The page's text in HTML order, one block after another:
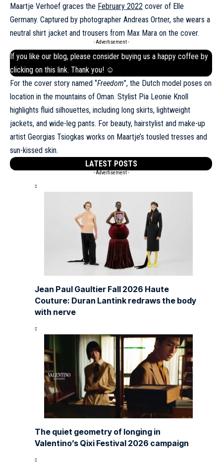
Maartje Verhoef graces the February 2022 cover of Elle
Germany. Captured by photographer Andreas Ortner, she wears a
neutral shirt jacket and trousers from Max Mara on the cover.
- Advertisement -
If you like our blog, please consider buying us a happy coffee by
clicking on this link. Thank you! ☺
For the cover story named ‘’Freedom’’, the Dutch model poses on
location in the mountains of Oman. Stylist Pia Leonie Knoll
highlights fluid silhouettes, including long skirts, lightweight
jackets, and wide-leg pants. For beauty, hairstylist and make-up
artist Georgias Tsiogkas works on Maartje’s tousled tresses and
sun-kissed skin.
LATEST POSTS
- Advertisement -
Jean Paul Gaultier Fall 2026 Haute
Couture: Duran Lantink redraws the body
with nerve
The quiet geometry of longing in
Valentino’s Qixi Festival 2026 campaign